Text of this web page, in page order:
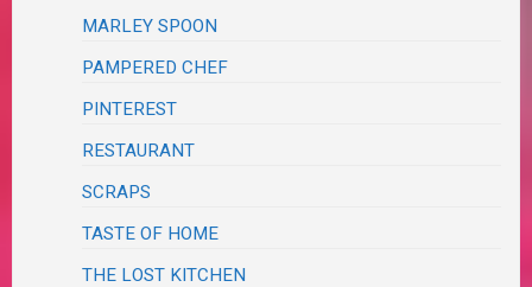
MARLEY SPOON
PAMPERED CHEF
PINTEREST
RESTAURANT
SCRAPS
TASTE OF HOME
THE LOST KITCHEN